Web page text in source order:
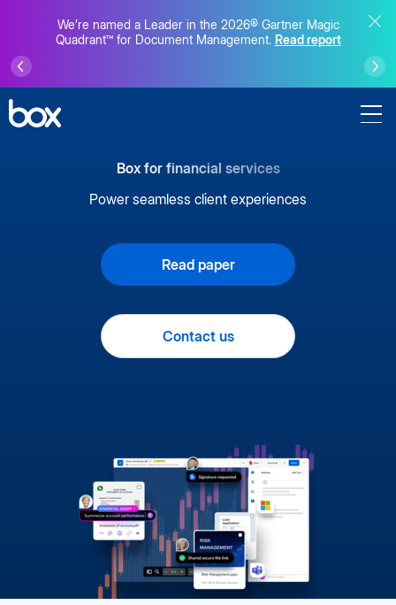
We’re named a Leader in the 2026® Gartner Magic
Quadrant™ for Document Management. Read report
Box for financial services
Power seamless client experiences
Read paper
Contact us